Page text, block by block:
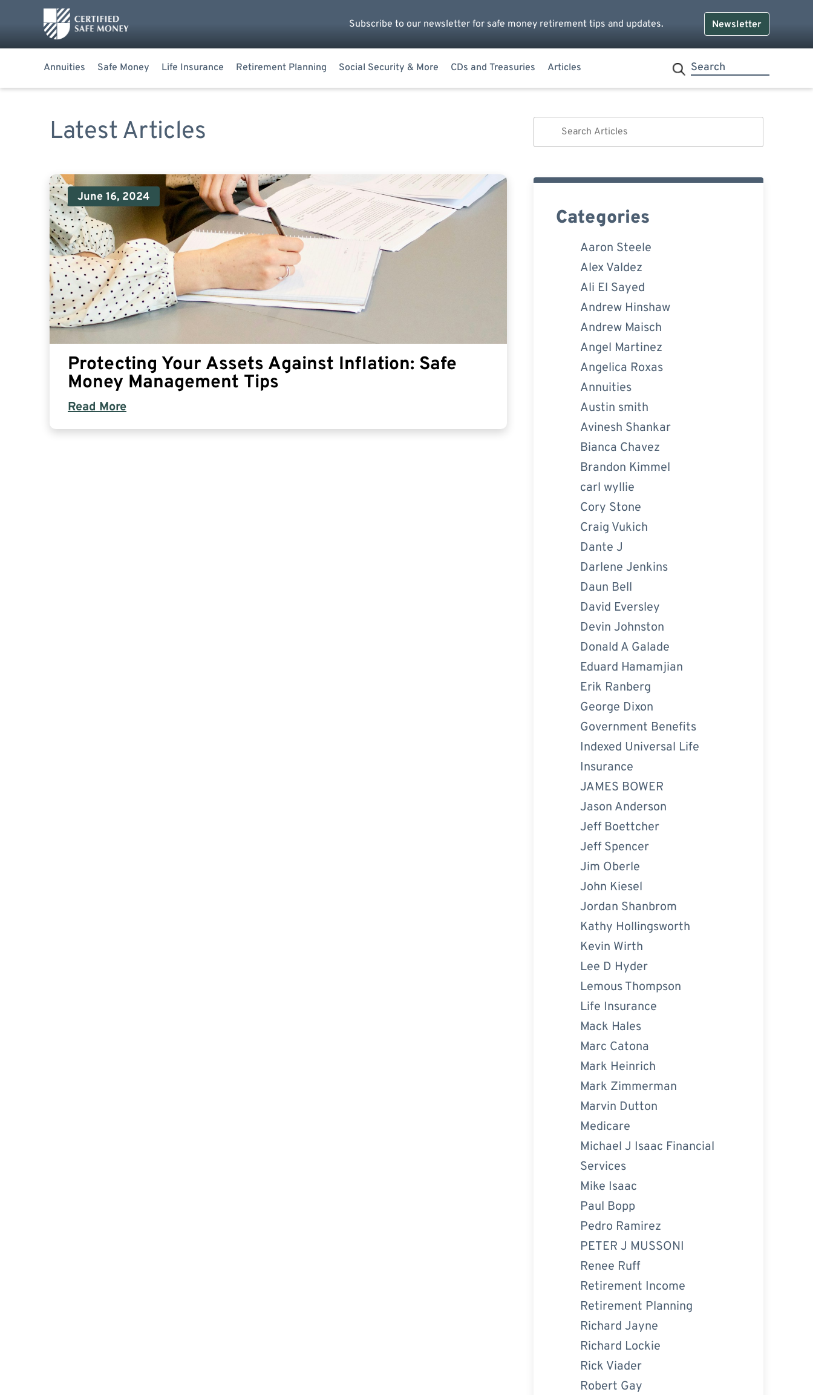
Subscribe to our newsletter for safe money retirement tips and updates. Newsletter
Annuities Safe Money Life Insurance Retirement Planning Social Security & More CDs and Treasuries Articles
Latest Articles
June 16, 2024
Protecting Your Assets Against Inflation: Safe
Money Management Tips
Read More
Categories
Aaron Steele
Alex Valdez
Ali El Sayed
Andrew Hinshaw
Andrew Maisch
Angel Martinez
Angelica Roxas
Annuities
Austin smith
Avinesh Shankar
Bianca Chavez
Brandon Kimmel
carl wyllie
Cory Stone
Craig Vukich
Dante J
Darlene Jenkins
Daun Bell
David Eversley
Devin Johnston
Donald A Galade
Eduard Hamamjian
Erik Ranberg
George Dixon
Government Benefits
Indexed Universal Life
Insurance
JAMES BOWER
Jason Anderson
Jeff Boettcher
Jeff Spencer
Jim Oberle
John Kiesel
Jordan Shanbrom
Kathy Hollingsworth
Kevin Wirth
Lee D Hyder
Lemous Thompson
Life Insurance
Mack Hales
Marc Catona
Mark Heinrich
Mark Zimmerman
Marvin Dutton
Medicare
Michael J Isaac Financial
Services
Mike Isaac
Paul Bopp
Pedro Ramirez
PETER J MUSSONI
Renee Ruff
Retirement Income
Retirement Planning
Richard Jayne
Richard Lockie
Rick Viader
Robert Gay